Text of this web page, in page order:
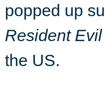
popped up
Resident Evil
the US.